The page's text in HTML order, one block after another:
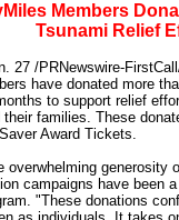
Members
Tsunami Relief
27 /PRNewswire-
have donated more
to support relief
their families. These
Award Tickets.
overwhelming generosity
campaigns have been
"These donations